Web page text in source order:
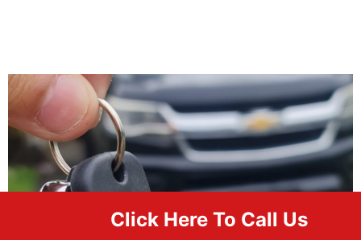
Click Here To Call Us